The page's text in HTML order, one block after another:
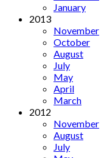
January
2013
November
October
August
July
May
April
March
2012
November
August
July